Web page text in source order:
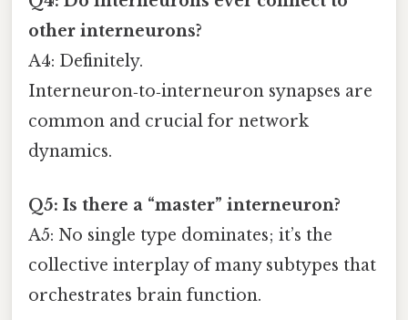
other interneurons?
A4: Definitely.
Interneuron‑to‑interneuron synapses are
common and crucial for network
dynamics.
Q5: Is there a “master” interneuron?
A5: No single type dominates; it’s the
collective interplay of many subtypes that
orchestrates brain function.